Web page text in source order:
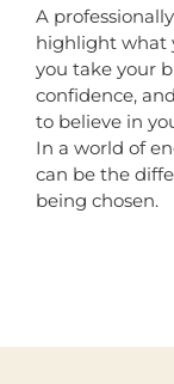
A
highlight what
you take your
confidence,
to believe in
In a world of
can be the
being chosen.